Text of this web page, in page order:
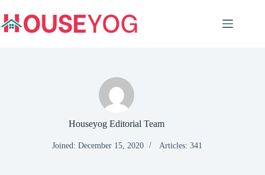
to
content
Houseyog Editorial Team
Joined: December 15, 2020 Articles: 341